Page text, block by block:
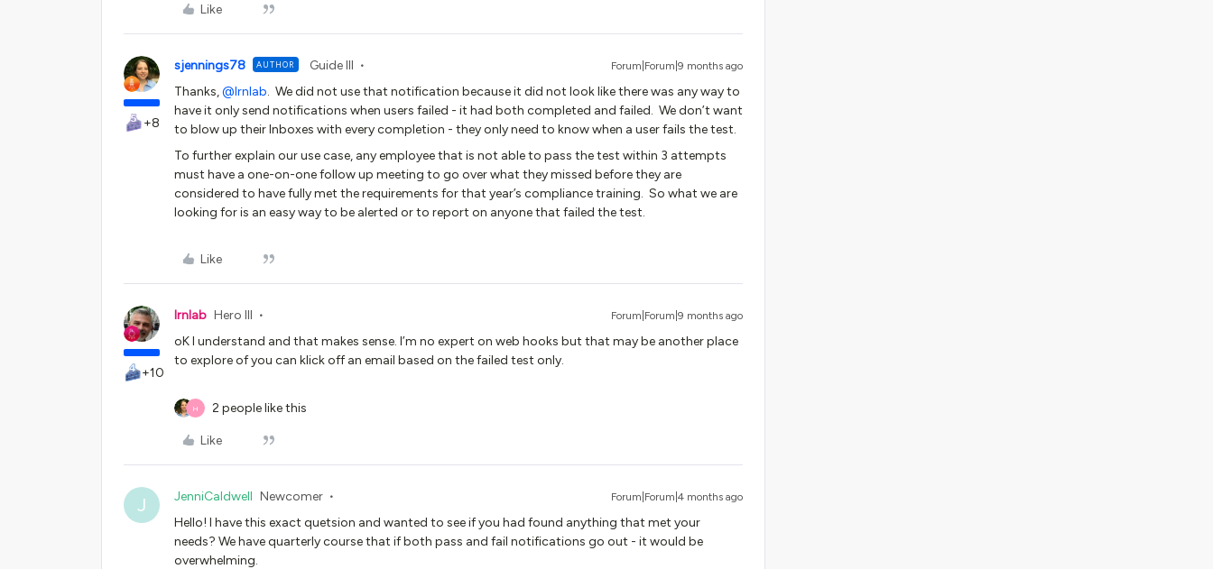
Like
+8
sjennings78 AUTHOR Guide III Forum|Forum|9 months ago
Thanks, ​@lrnlab. We did not use that notification because it did not look like there was any way to
have it only send notifications when users failed - it had both completed and failed. We don’t want
to blow up their Inboxes with every completion - they only need to know when a user fails the test.
To further explain our use case, any employee that is not able to pass the test within 3 attempts
must have a one-on-one follow up meeting to go over what they missed before they are
considered to have fully met the requirements for that year’s compliance training. So what we are
looking for is an easy way to be alerted or to report on anyone that failed the test.
Like
+10
lrnlab Hero III Forum|Forum|9 months ago
oK I understand and that makes sense. I’m no expert on web hooks but that may be another place
to explore of you can klick off an email based on the failed test only.
H 2 people like this
Like
J JenniCaldwell Newcomer Forum|Forum|4 months ago
Hello! I have this exact quetsion and wanted to see if you had found anything that met your
needs? We have quarterly course that if both pass and fail notifications go out - it would be
overwhelming.